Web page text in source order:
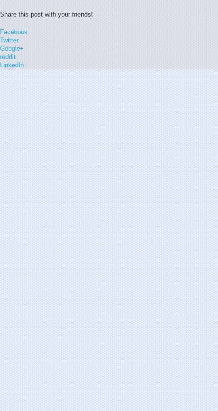
Share this post with your friends!
Facebook
Twitter
Google+
reddit
LinkedIn